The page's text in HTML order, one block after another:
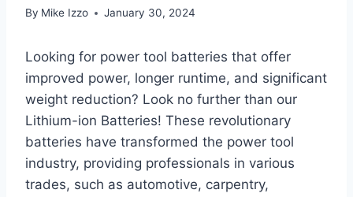
By Mike Izzo January 30, 2024
Looking for power tool batteries that offer
improved power, longer runtime, and significant
weight reduction? Look no further than our
Lithium-ion Batteries! These revolutionary
batteries have transformed the power tool
industry, providing professionals in various
trades, such as automotive, carpentry,